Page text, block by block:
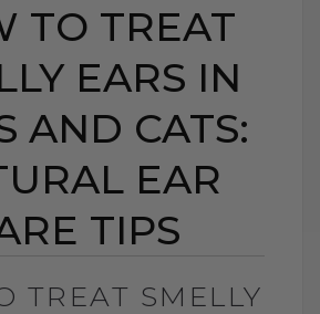
TO TREAT
EARS IN
AND CATS:
EAR
TIPS
TREAT SMELLY